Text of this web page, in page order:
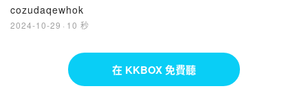
cozudaqewhok
2024-10-29 · 10 秒
在 KKBOX 免費聽